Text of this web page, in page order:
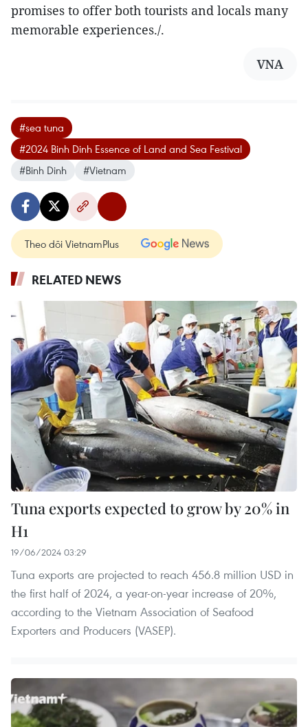
promises to offer both tourists and locals many
memorable experiences./.
VNA
#sea tuna
#2024 Binh Dinh Essence of Land and Sea Festival
#Binh Dinh
#Vietnam
Theo dõi VietnamPlus
RELATED NEWS
Tuna exports expected to grow by 20% in
H1
19/06/2024 03:29
Tuna exports are projected to reach 456.8 million USD in
the first half of 2024, a year-on-year increase of 20%,
according to the Vietnam Association of Seafood
Exporters and Producers (VASEP).